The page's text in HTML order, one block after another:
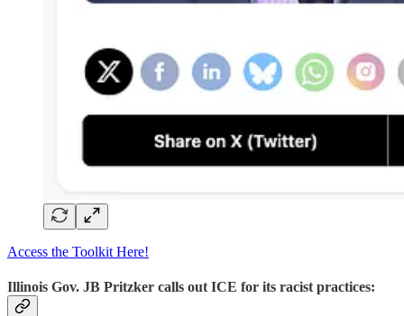
Access the Toolkit Here!
Illinois Gov. JB Pritzker calls out ICE for its racist practices: